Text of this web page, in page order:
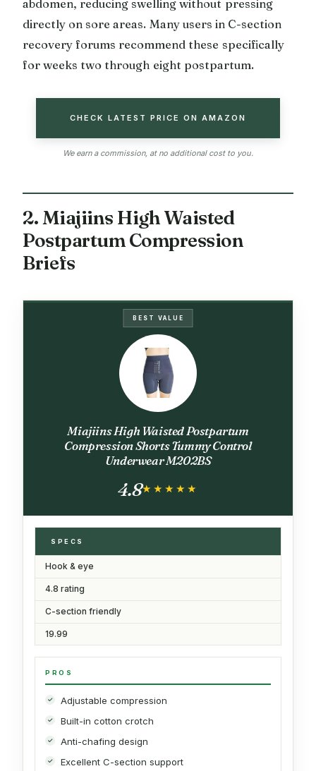
abdomen, reducing swelling without pressing
directly on sore areas. Many users in C-section
recovery forums recommend these specifically
for weeks two through eight postpartum.
CHECK LATEST PRICE ON AMAZON
We earn a commission, at no additional cost to you.
2. Miajiins High Waisted
Postpartum Compression
Briefs
BEST VALUE
Miajiins High Waisted Postpartum
Compression Shorts Tummy Control
Underwear M202BS
4.8★★★★★
★★★★★
SPECS
Hook & eye
4.8 rating
C-section friendly
19.99
PROS
Adjustable compression
Built-in cotton crotch
Anti-chafing design
Excellent C-section support